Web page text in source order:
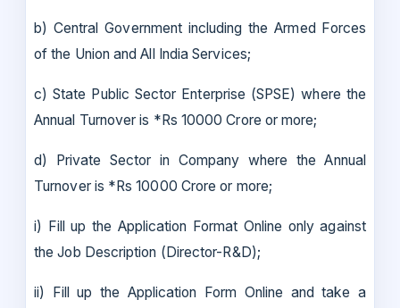
b) Central Government including the Armed Forces
of the Union and All India Services;
c) State Public Sector Enterprise (SPSE) where the
Annual Turnover is *Rs 10000 Crore or more;
d) Private Sector in Company where the Annual
Turnover is *Rs 10000 Crore or more;
i) Fill up the Application Format Online only against
the Job Description (Director-R&D);
ii) Fill up the Application Form Online and take a